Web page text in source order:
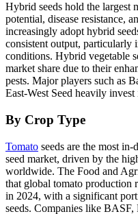
Hybrid seeds hold the largest
potential, disease resistance,
increasingly adopt hybrid
consistent output,
conditions. Hybrid vegetable
market share due to their
pests. Major players such as
East-West Seed heavily
By Crop Type
Tomato seeds are the most
seed market, driven by the
worldwide. The Food and
that global tomato production
in 2024, with a significant
seeds. Companies like